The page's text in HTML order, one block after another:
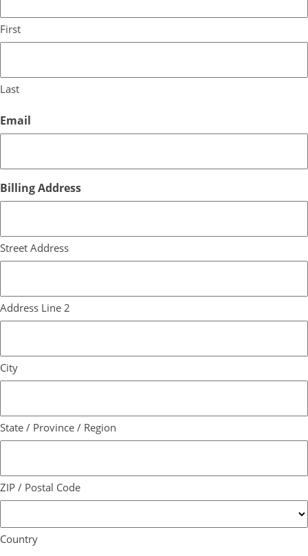
First
Last
Email
Billing Address
Street Address
Address Line 2
City
State / Province / Region
ZIP / Postal Code
Country